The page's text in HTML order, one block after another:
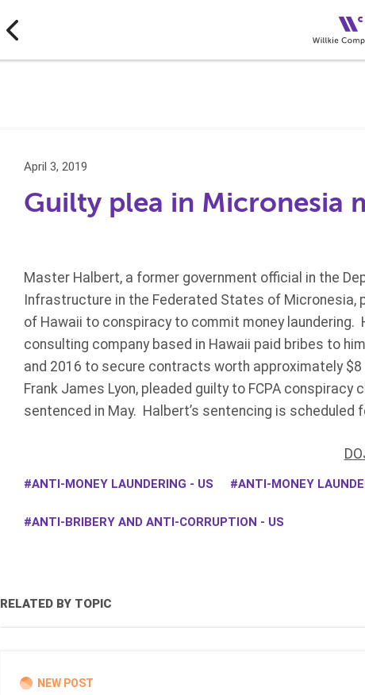
April 3, 2019
Guilty plea in Micronesia
Master Halbert, a former government official in the
Infrastructure in the Federated States of
of Hawaii to conspiracy to commit money laundering.
consulting company based in Hawaii paid bribes to
and 2016 to secure contracts worth approximately
Frank James Lyon, pleaded guilty to FCPA conspiracy
sentenced in May. Halbert’s sentencing is scheduled
ANTI-MONEY LAUNDERING - US ANTI-MONEY
ANTI-BRIBERY AND ANTI-CORRUPTION - US
RELATED BY TOPIC
NEW POST